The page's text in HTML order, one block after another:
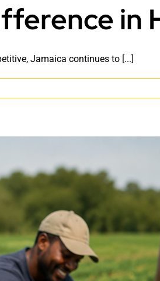
in
Jamaica continues to [...]